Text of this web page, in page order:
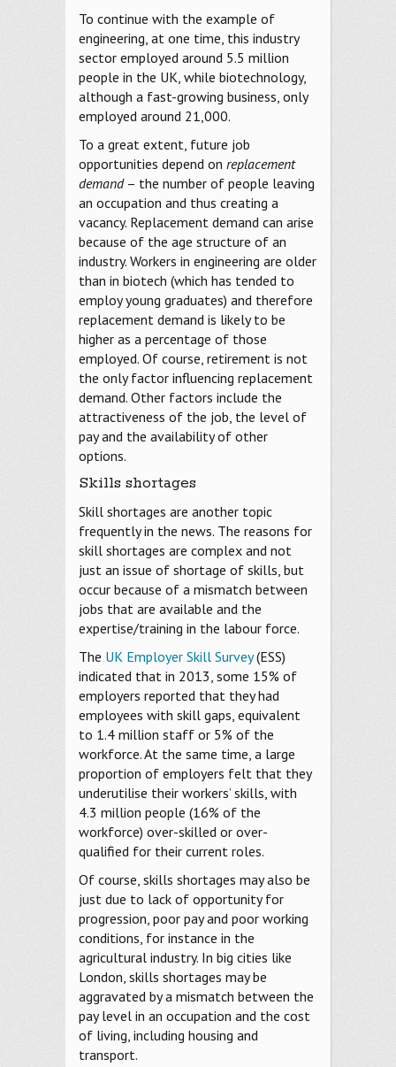
To continue with the example of
engineering, at one time, this industry
sector employed around 5.5 million
people in the UK, while biotechnology,
although a fast-growing business, only
employed around 21,000.
To a great extent, future job
opportunities depend on replacement
demand– the number of people leaving
an occupation and thus creating a
vacancy. Replacement demand can arise
because of the age structure of an
industry. Workers in engineering are older
than in biotech (which has tended to
employ young graduates) and therefore
replacement demand is likely to be
higher as a percentage of those
employed. Of course, retirement is not
the only factor influencing replacement
demand. Other factors include the
attractiveness of the job, the level of
pay and the availability of other
options.
Skills shortages
Skill shortages are another topic
frequently in the news. The reasons for
skill shortages are complex and not
just an issue of shortage of skills, but
occur because of a mismatch between
jobs that are available and the
expertise/training in the labour force.
The UK Employer Skill Survey(ESS)
indicated that in 2013, some 15% of
employers reported that they had
employees with skill gaps, equivalent
to 1.4 million staff or 5% of the
workforce. At the same time, a large
proportion of employers felt that they
underutilise their workers’ skills, with
4.3 million people (16% of the
workforce) over-skilled or over-
qualified for their current roles.
Of course, skills shortages may also be
just due to lack of opportunity for
progression, poor pay and poor working
conditions, for instance in the
agricultural industry. In big cities like
London, skills shortages may be
aggravated by a mismatch between the
pay level in an occupation and the cost
of living, including housing and
transport.